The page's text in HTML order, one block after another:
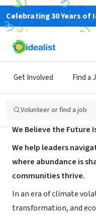
Celebrating 30 Years of
Get Involved Find a
Volunteer or find a job
CONSULTANT
làmdi
We Believe the Future
We help leaders
where abundance is
communities thrive.
In an era of climate
transformation, and